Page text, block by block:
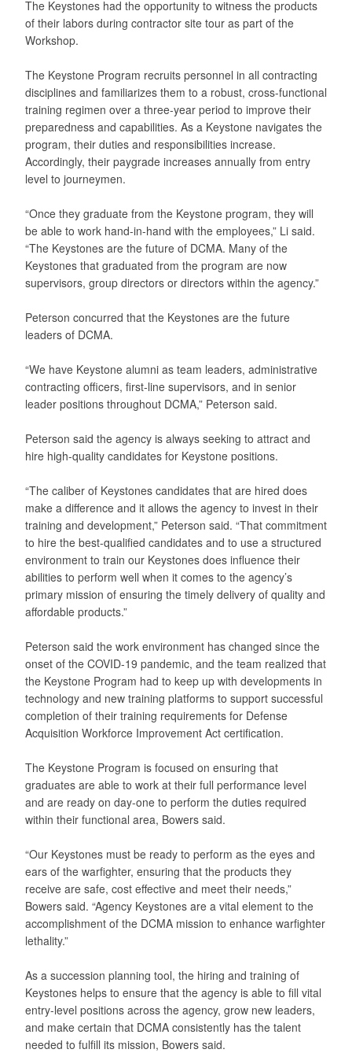
The Keystones had the opportunity to witness the products
of their labors during contractor site tour as part of the
Workshop.
The Keystone Program recruits personnel in all contracting
disciplines and familiarizes them to a robust, cross-functional
training regimen over a three-year period to improve their
preparedness and capabilities. As a Keystone navigates the
program, their duties and responsibilities increase.
Accordingly, their paygrade increases annually from entry
level to journeymen.
“Once they graduate from the Keystone program, they will
be able to work hand-in-hand with the employees,” Li said.
“The Keystones are the future of DCMA. Many of the
Keystones that graduated from the program are now
supervisors, group directors or directors within the agency.”
Peterson concurred that the Keystones are the future
leaders of DCMA.
“We have Keystone alumni as team leaders, administrative
contracting officers, first-line supervisors, and in senior
leader positions throughout DCMA,” Peterson said.
Peterson said the agency is always seeking to attract and
hire high-quality candidates for Keystone positions.
“The caliber of Keystones candidates that are hired does
make a difference and it allows the agency to invest in their
training and development,” Peterson said. “That commitment
to hire the best-qualified candidates and to use a structured
environment to train our Keystones does influence their
abilities to perform well when it comes to the agency’s
primary mission of ensuring the timely delivery of quality and
affordable products.”
Peterson said the work environment has changed since the
onset of the COVID-19 pandemic, and the team realized that
the Keystone Program had to keep up with developments in
technology and new training platforms to support successful
completion of their training requirements for Defense
Acquisition Workforce Improvement Act certification.
The Keystone Program is focused on ensuring that
graduates are able to work at their full performance level
and are ready on day-one to perform the duties required
within their functional area, Bowers said.
“Our Keystones must be ready to perform as the eyes and
ears of the warfighter, ensuring that the products they
receive are safe, cost effective and meet their needs,”
Bowers said. “Agency Keystones are a vital element to the
accomplishment of the DCMA mission to enhance warfighter
lethality.”
As a succession planning tool, the hiring and training of
Keystones helps to ensure that the agency is able to fill vital
entry-level positions across the agency, grow new leaders,
and make certain that DCMA consistently has the talent
needed to fulfill its mission, Bowers said.